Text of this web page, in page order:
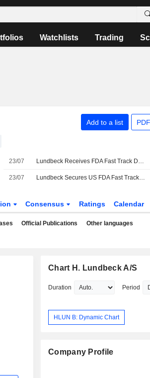
Watchlists Trading
Add to a list
23/07 Lundbeck Receives FDA Fast Track Designation for Lu AH69593, Investigational Orexin 2 Receptor Agonist for Narcolepsy
23/07 Lundbeck Secures US FDA Fast Track Designation for Narcolepsy Drug
Consensus Ratings Calendar
Official Publications Other languages
Chart H. Lundbeck A/S
Duration Period
HLUN B: Dynamic Chart
Company Profile